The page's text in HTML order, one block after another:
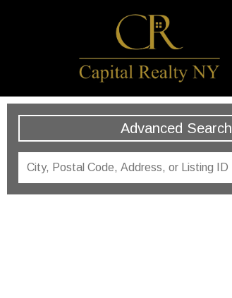
Advanced Search